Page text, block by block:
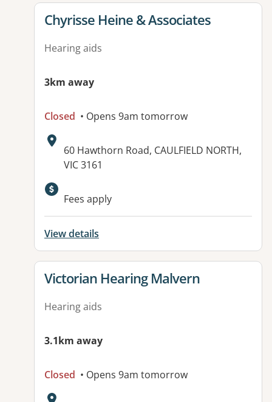
View details for
Chyrisse Heine & Associates
Hearing aids
3km away
Closed • Opens 9am tomorrow
Address:
60 Hawthorn Road, CAULFIELD NORTH,
VIC 3161
Fees apply
View details
View details for
Victorian Hearing Malvern
Hearing aids
3.1km away
Closed • Opens 9am tomorrow